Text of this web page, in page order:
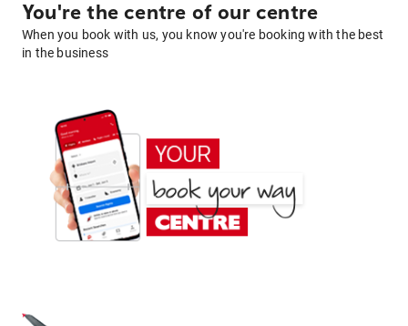
You're the centre of our centre
When you book with us, you know you're booking with the best
in the business